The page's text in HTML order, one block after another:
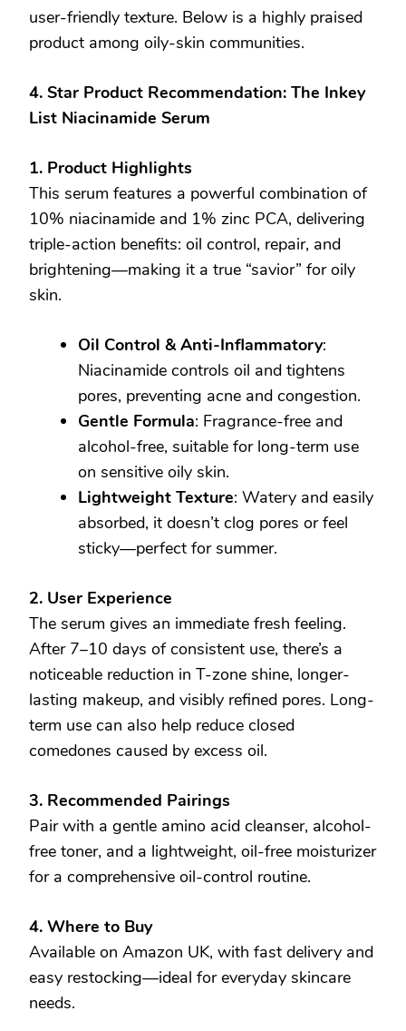
user-friendly texture. Below is a highly praised
product among oily-skin communities.
4. Star Product Recommendation: The Inkey
List Niacinamide Serum
1. Product Highlights
This serum features a powerful combination of
10% niacinamide and 1% zinc PCA, delivering
triple-action benefits: oil control, repair, and
brightening—making it a true “savior” for oily
skin.
Oil Control & Anti-Inflammatory:
Niacinamide controls oil and tightens
pores, preventing acne and congestion.
Gentle Formula: Fragrance-free and
alcohol-free, suitable for long-term use
on sensitive oily skin.
Lightweight Texture: Watery and easily
absorbed, it doesn’t clog pores or feel
sticky—perfect for summer.
2. User Experience
The serum gives an immediate fresh feeling.
After 7–10 days of consistent use, there’s a
noticeable reduction in T-zone shine, longer-
lasting makeup, and visibly refined pores. Long-
term use can also help reduce closed
comedones caused by excess oil.
3. Recommended Pairings
Pair with a gentle amino acid cleanser, alcohol-
free toner, and a lightweight, oil-free moisturizer
for a comprehensive oil-control routine.
4. Where to Buy
Available on Amazon UK, with fast delivery and
easy restocking—ideal for everyday skincare
needs.